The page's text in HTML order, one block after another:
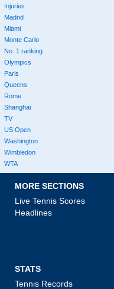
Injuries
Madrid
Miami
Monte Carlo
No. 1 ranking
Olympics
Paris
Queens
Rome
Shanghai
TV
US Open
Washington
Wimbledon
WTA
MORE SECTIONS
Live Tennis Scores
Headlines
STATS
Tennis Records